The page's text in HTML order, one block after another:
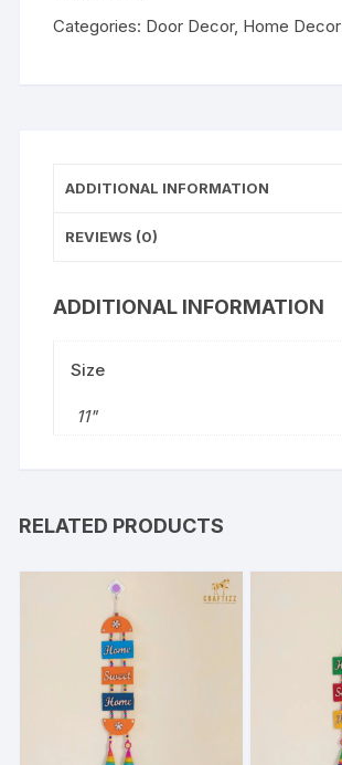
Categories: Door Decor, Home Decor
ADDITIONAL INFORMATION
REVIEWS (0)
ADDITIONAL INFORMATION
Size
11"
RELATED PRODUCTS